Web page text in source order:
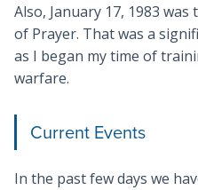
Also, January 17, 1983
of Prayer. That was a
as I began my time of
warfare.
Current Events
In the past few days we